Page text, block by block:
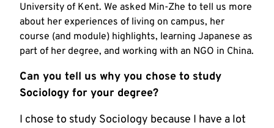
University of Kent. We asked Min-Zhe to tell us more
about her experiences of living on campus, her
course (and module) highlights, learning Japanese as
part of her degree, and working with an NGO in China.
Can you tell us why you chose to study
Sociology for your degree?
I chose to study Sociology because I have a lot